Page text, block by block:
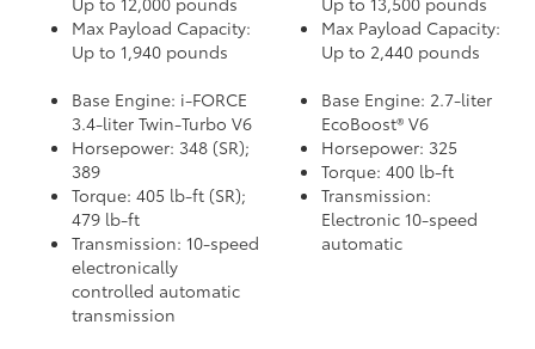
Max Payload Capacity:
Up to 1,940 pounds
Max Payload Capacity:
Up to 2,440 pounds
Base Engine: i-FORCE
3.4-liter Twin-Turbo V6
Horsepower: 348 (SR);
389
Torque: 405 lb-ft (SR);
479 lb-ft
Transmission: 10-speed
electronically
controlled automatic
transmission
Base Engine: 2.7-liter
EcoBoost® V6
Horsepower: 325
Torque: 400 lb-ft
Transmission:
Electronic 10-speed
automatic